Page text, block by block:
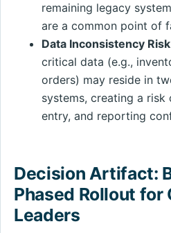
remaining legacy
are a common point of
Data Inconsistency
critical data (e.g.,
orders) may reside in
systems, creating a
entry, and reporting
Decision Artifact:
Phased Rollout for
Leaders